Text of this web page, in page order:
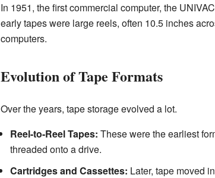
In 1951, the first commercial computer, the
early tapes were large reels, often 10.5 inches
computers.
Evolution of Tape Formats
Over the years, tape storage evolved a lot.
Reel-to-Reel Tapes: These were the earliest
threaded onto a drive.
Cartridges and Cassettes: Later, tape moved